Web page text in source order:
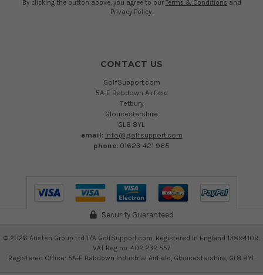
By clicking the button above, you agree to our Terms & Conditions and
Privacy Policy
CONTACT US
GolfSupport.com
5A-E Babdown Airfield
Tetbury
Gloucestershire
GL8 8YL
email: info@golfsupport.com
phone: 01623 421 965
Security Guaranteed
© 2026 Austen Group Ltd T/A GolfSupport.com. Registered in England 13894109.
VAT Reg no. 402 232 557
Registered Office: 5A-E Babdown Industrial Airfield, Gloucestershire, GL8 8YL